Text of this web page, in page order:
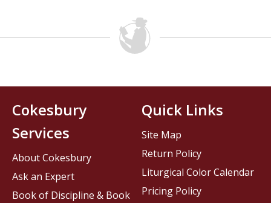
Cokesbury
Services
About Cokesbury
Ask an Expert
Book of Discipline & Book
Quick Links
Site Map
Return Policy
Liturgical Color Calendar
Pricing Policy